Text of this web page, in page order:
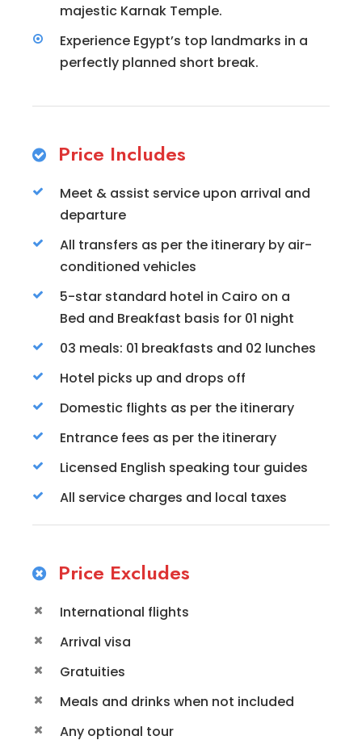
majestic Karnak Temple.
Experience Egypt’s top landmarks in a
perfectly planned short break.
Price Includes
Meet & assist service upon arrival and
departure
All transfers as per the itinerary by air-
conditioned vehicles
5-star standard hotel in Cairo on a
Bed and Breakfast basis for 01 night
03 meals: 01 breakfasts and 02 lunches
Hotel picks up and drops off
Domestic flights as per the itinerary
Entrance fees as per the itinerary
Licensed English speaking tour guides
All service charges and local taxes
Price Excludes
International flights
Arrival visa
Gratuities
Meals and drinks when not included
Any optional tour